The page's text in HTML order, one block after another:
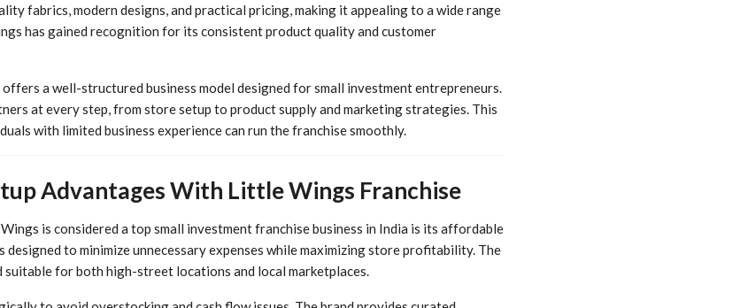
fabrics, modern designs, and practical pricing, making it appealing to a wide range
has gained recognition for its consistent product quality and customer
a well-structured business model designed for small investment entrepreneurs.
at every step, from store setup to product supply and marketing strategies. This
with limited business experience can run the franchise smoothly.
Advantages With Little Wings Franchise
is considered a top small investment franchise business in India is its affordable
designed to minimize unnecessary expenses while maximizing store profitability. The
suitable for both high-street locations and local marketplaces.